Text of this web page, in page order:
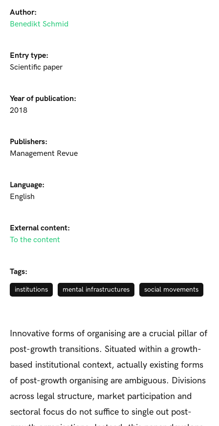
Author:
Benedikt Schmid
Entry type:
Scientific paper
Year of publication:
2018
Publishers:
Management Revue
Language:
English
External content:
To the content
Tags:
institutions mental infrastructures social movements
Innovative forms of organising are a crucial pillar of
post-growth transitions. Situated within a growth-
based institutional context, actually existing forms
of post-growth organising are ambiguous. Divisions
across legal structure, market participation and
sectoral focus do not suffice to single out post-